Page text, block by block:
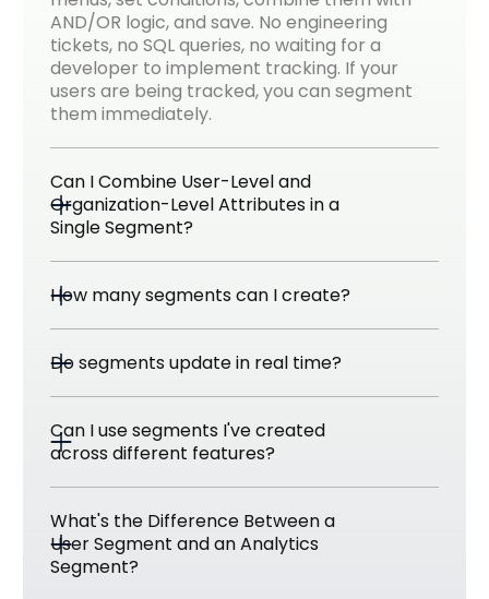
AND/OR logic, and save. No engineering
tickets, no SQL queries, no waiting for a
developer to implement tracking. If your
users are being tracked, you can segment
them immediately.
Can I Combine User-Level and
Organization-Level Attributes in a
Single Segment?
How many segments can I create?
Do segments update in real time?
Can I use segments I've created
across different features?
What's the Difference Between a
User Segment and an Analytics
Segment?